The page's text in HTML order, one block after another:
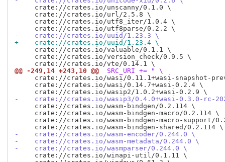
     crate://crates.io/unscanny/0.1.0 \
     crate://crates.io/url/2.5.8 \
     crate://crates.io/utf8_iter/1.0.4 \
-    crate://crates.io/uuid/1.23.3 \
+    crate://crates.io/uuid/1.23.4 \
     crate://crates.io/valuable/0.1.1 \
     crate://crates.io/version_check/0.9.5 \
@@ -249,14 +243,10 @@
SRC_URI += " \
crate://crates.io/wasi/0.11.1+wasi-snapshot-
     crate://crates.io/wasi/0.14.7+wasi-0.2.4 \
-    crate://crates.io/wasip3/0.4.0+wasi-0.3.0-rc-
     crate://crates.io/wasm-bindgen/0.2.114 \
     crate://crates.io/wasm-bindgen-macro/0.2.114 \
crate://crates.io/wasm-bindgen-macro-support/
-    crate://crates.io/wasm-encoder/0.244.0 \
-    crate://crates.io/wasm-metadata/0.244.0 \
-    crate://crates.io/wasmparser/0.244.0 \
     crate://crates.io/winapi-util/0.1.11 \